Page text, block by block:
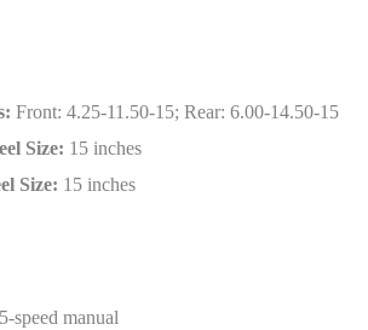
Front: 4.25-11.50-15; Rear: 6.00-14.50-15
Size: 15 inches
Size: 15 inches
5-speed manual